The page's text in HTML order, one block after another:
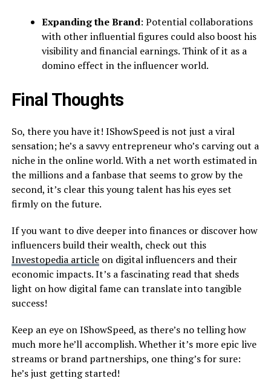
Expanding the Brand: Potential collaborations
with other influential figures could also boost his
visibility and financial earnings. Think of it as a
domino effect in the influencer world.
Final Thoughts
So, there you have it! IShowSpeed is not just a viral
sensation; he’s a savvy entrepreneur who’s carving out a
niche in the online world. With a net worth estimated in
the millions and a fanbase that seems to grow by the
second, it’s clear this young talent has his eyes set
firmly on the future.
If you want to dive deeper into finances or discover how
influencers build their wealth, check out this
Investopedia articleon digital influencers and their
economic impacts. It’s a fascinating read that sheds
light on how digital fame can translate into tangible
success!
Keep an eye on IShowSpeed, as there’s no telling how
much more he’ll accomplish. Whether it’s more epic live
streams or brand partnerships, one thing’s for sure:
he’s just getting started!